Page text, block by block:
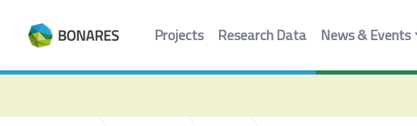
Projects Research Data News & Events